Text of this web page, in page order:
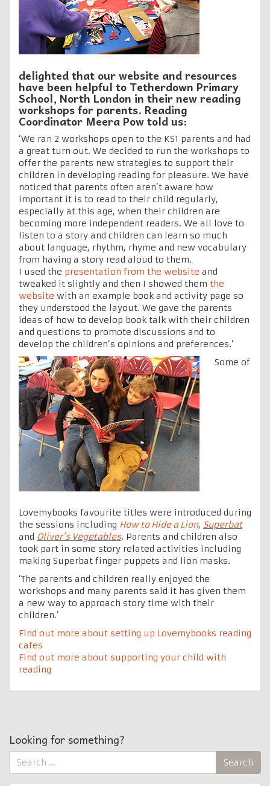
delighted that our website and resources
have been helpful to Tetherdown Primary
School, North London in their new reading
workshops for parents. Reading
Coordinator Meera Pow told us:
‘We ran 2 workshops open to the KS1 parents and had
a great turn out. We decided to run the workshops to
offer the parents new strategies to support their
children in developing reading for pleasure. We have
noticed that parents often aren’t aware how
important it is to read to their child regularly,
especially at this age, when their children are
becoming more independent readers. We all love to
listen to a story and children can learn so much
about language, rhythm, rhyme and new vocabulary
from having a story read aloud to them.
I used the presentation from the website and
tweaked it slightly and then I showed them the
website with an example book and activity page so
they understood the layout. We gave the parents
ideas of how to develop book talk with their children
and questions to promote discussions and to
develop the children’s opinions and preferences.’
Some of
Lovemybooks favourite titles were introduced during
the sessions including How to Hide a Lion, Superbat
and Oliver’s Vegetables. Parents and children also
took part in some story related activities including
making Superbat finger puppets and lion masks.
‘The parents and children really enjoyed the
workshops and many parents said it has given them
a new way to approach story time with their
children.’
Find out more about setting up Lovemybooks reading
cafes
Find out more about supporting your child with
reading
Looking for something?
Search
for:
Search